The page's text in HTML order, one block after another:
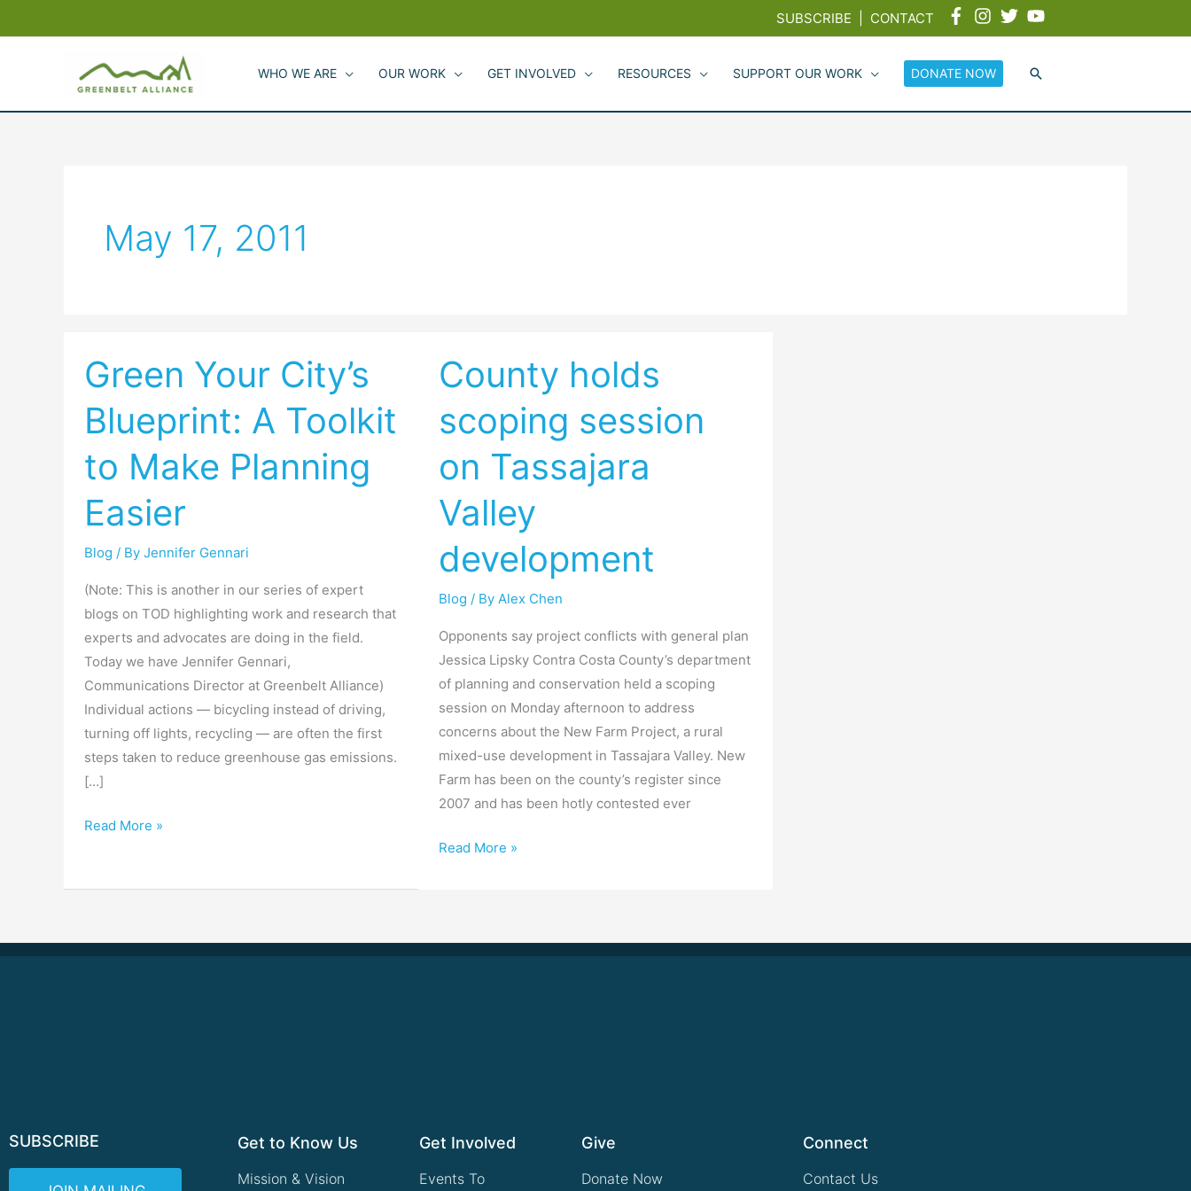
to
SUBSCRIBE CONTACT
WHO WE ARE OUR WORK GET INVOLVED RESOURCES SUPPORT OUR WORK DONATE NOW
May 17, 2011
Green Your City’s
Blueprint: A Toolkit
to Make Planning
Easier
Blog / By Jennifer Gennari
(Note: This is another in our series of expert
blogs on TOD highlighting work and research that
experts and advocates are doing in the field.
Today we have Jennifer Gennari,
Communications Director at Greenbelt Alliance)
Individual actions — bicycling instead of driving,
turning off lights, recycling — are often the first
steps taken to reduce greenhouse gas emissions.
[…]
Green
Your
City’s
Blueprint:
A
Toolkit
to
Make
Planning
Read More »
County holds
scoping session
on Tassajara
Valley
development
Blog / By Alex Chen
Opponents say project conflicts with general plan
Jessica Lipsky Contra Costa County’s department
of planning and conservation held a scoping
session on Monday afternoon to address
concerns about the New Farm Project, a rural
mixed-use development in Tassajara Valley. New
Farm has been on the county’s register since
2007 and has been hotly contested ever
County
holds
scoping
session
on
Tassajara
Valley
development
Read More »
SUBSCRIBE Get to Know Us
Mission & Vision
Get Involved
Events To
Give
Donate Now
Connect
Contact Us